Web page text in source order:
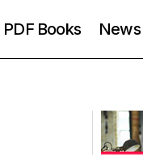
PDF Books News